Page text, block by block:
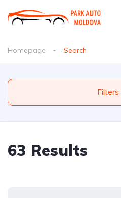
Homepage Search
63 Results